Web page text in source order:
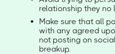
relationship they no
Make sure that all
with any agreed
not posting on
breakup.